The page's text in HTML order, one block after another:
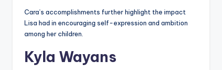
Cara’s accomplishments further highlight the impact
Lisa had in encouraging self-expression and ambition
among her children.
Kyla Wayans